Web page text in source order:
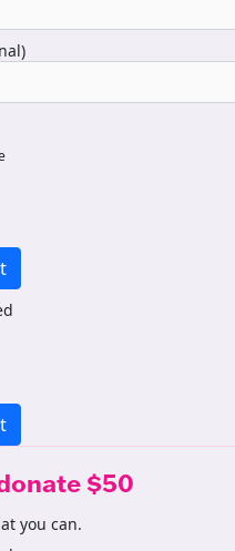
$50
you can.